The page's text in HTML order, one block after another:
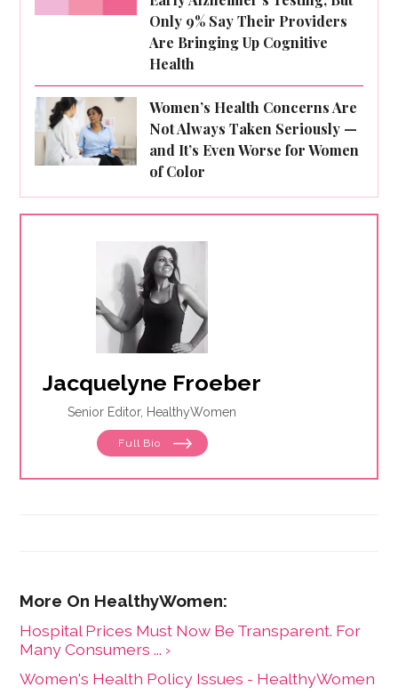
Only 9% Say Their Providers
Are Bringing Up Cognitive
Health
Women’s Health Concerns Are
Not Always Taken Seriously —
and It’s Even Worse for Women
of Color
Jacquelyne Froeber
Senior Editor, HealthyWomen
Full Bio
Hospital Prices Must Now Be Transparent. For
Many Consumers ... ›
Women's Health Policy Issues - HealthyWomen